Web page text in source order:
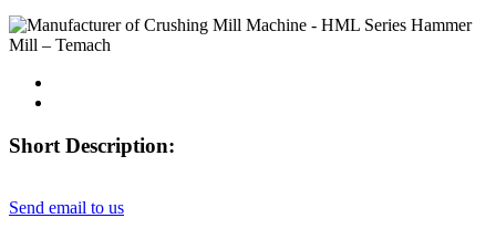
Short Description:
Send email to us